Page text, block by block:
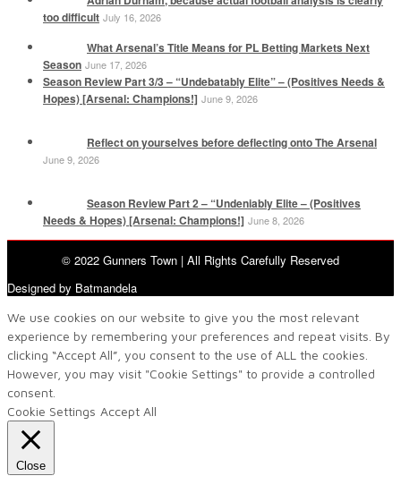
too difficult July 16, 2026
What Arsenal’s Title Means for PL Betting Markets Next
Season June 17, 2026
Season Review Part 3/3 – “Undebatably Elite” – (Positives Needs &
Hopes) [Arsenal: Champions!] June 9, 2026
Reflect on yourselves before deflecting onto The Arsenal
June 9, 2026
Season Review Part 2 – “Undeniably Elite – (Positives
Needs & Hopes) [Arsenal: Champions!] June 8, 2026
© 2022 Gunners Town | All Rights Carefully Reserved
Designed by Batmandela
We use cookies on our website to give you the most relevant
experience by remembering your preferences and repeat visits. By
clicking “Accept All”, you consent to the use of ALL the cookies.
However, you may visit "Cookie Settings" to provide a controlled
consent.
Cookie Settings Accept All
Close